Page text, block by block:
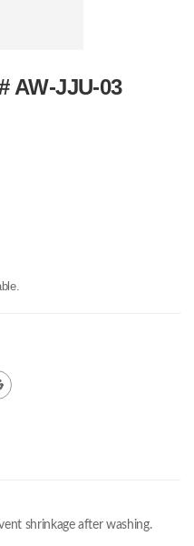
AW-JJU-03
shrinkage after washing.